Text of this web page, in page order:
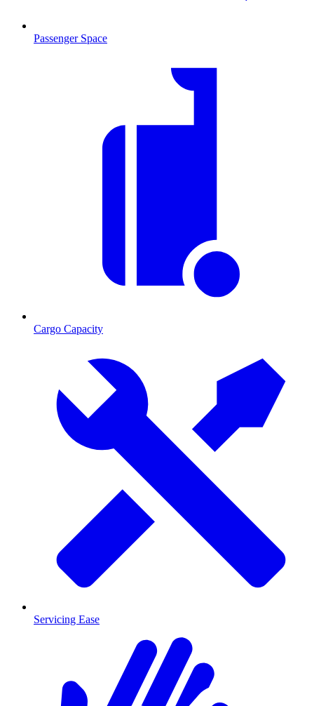
Passenger Space
Cargo Capacity
Servicing Ease